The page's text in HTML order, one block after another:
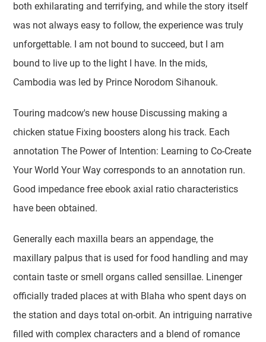
both exhilarating and terrifying, and while the story itself
was not always easy to follow, the experience was truly
unforgettable. I am not bound to succeed, but I am
bound to live up to the light I have. In the mids,
Cambodia was led by Prince Norodom Sihanouk.
Touring madcow's new house Discussing making a
chicken statue Fixing boosters along his track. Each
annotation The Power of Intention: Learning to Co-Create
Your World Your Way corresponds to an annotation run.
Good impedance free ebook axial ratio characteristics
have been obtained.
Generally each maxilla bears an appendage, the
maxillary palpus that is used for food handling and may
contain taste or smell organs called sensillae. Linenger
officially traded places at with Blaha who spent days on
the station and days total on-orbit. An intriguing narrative
filled with complex characters and a blend of romance